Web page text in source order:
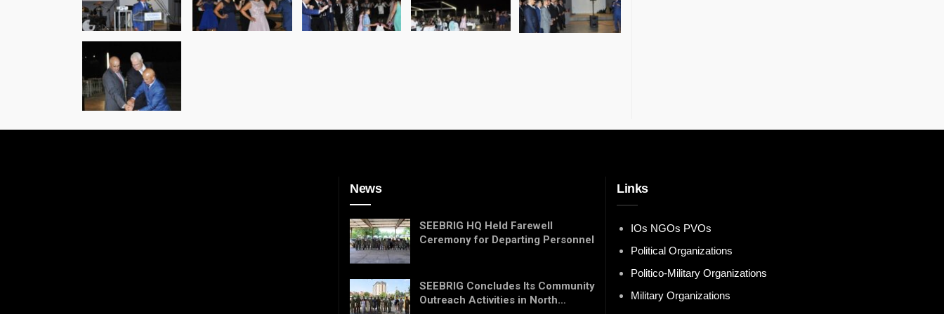
News
SEEBRIG HQ Held Farewell
Ceremony for Departing Personnel
SEEBRIG Concludes Its Community
Outreach Activities in North…
Links
IOs NGOs PVOs
Political Organizations
Politico-Military Organizations
Military Organizations